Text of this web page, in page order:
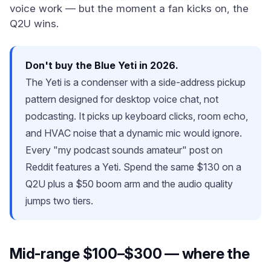
voice work — but the moment a fan kicks on, the
Q2U wins.
Don't buy the Blue Yeti in 2026.
The Yeti is a condenser with a side-address pickup
pattern designed for desktop voice chat, not
podcasting. It picks up keyboard clicks, room echo,
and HVAC noise that a dynamic mic would ignore.
Every "my podcast sounds amateur" post on
Reddit features a Yeti. Spend the same $130 on a
Q2U plus a $50 boom arm and the audio quality
jumps two tiers.
Mid-range $100–$300 — where the